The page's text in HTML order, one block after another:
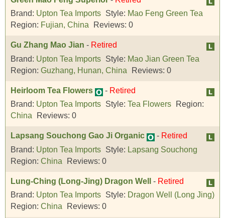
Brand: Upton Tea Imports Style: Mao Feng Green Tea
Region: Fujian, China Reviews: 0
Gu Zhang Mao Jian - Retired
Brand: Upton Tea Imports Style: Mao Jian Green Tea
Region: Guzhang, Hunan, China Reviews: 0
Heirloom Tea Flowers - Retired
Brand: Upton Tea Imports Style: Tea Flowers
Region:
China
Reviews: 0
Lapsang Souchong Gao Ji Organic - Retired
Brand: Upton Tea Imports Style: Lapsang Souchong
Region: China Reviews: 0
Lung-Ching (Long-Jing) Dragon Well - Retired
Brand: Upton Tea Imports Style: Dragon Well (Long Jing)
Region: China Reviews: 0